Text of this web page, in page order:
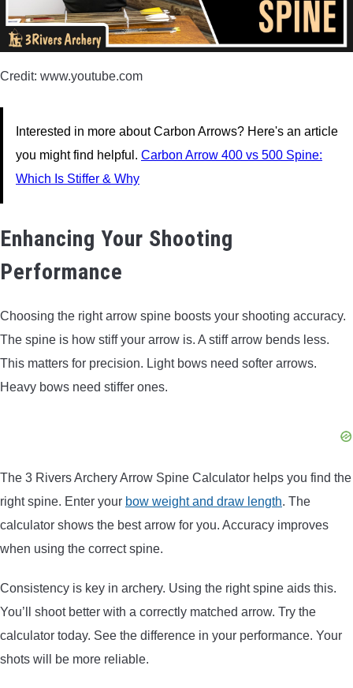
Credit: www.youtube.com
Interested in more about Carbon Arrows? Here's an article
you might find helpful. Carbon Arrow 400 vs 500 Spine:
Which Is Stiffer & Why
Enhancing Your Shooting
Performance
Choosing the right arrow spine boosts your shooting accuracy.
The spine is how stiff your arrow is. A stiff arrow bends less.
This matters for precision. Light bows need softer arrows.
Heavy bows need stiffer ones.
The 3 Rivers Archery Arrow Spine Calculator helps you find the
right spine. Enter your bow weight and draw length. The
calculator shows the best arrow for you. Accuracy improves
when using the correct spine.
Consistency is key in archery. Using the right spine aids this.
You’ll shoot better with a correctly matched arrow. Try the
calculator today. See the difference in your performance. Your
shots will be more reliable.